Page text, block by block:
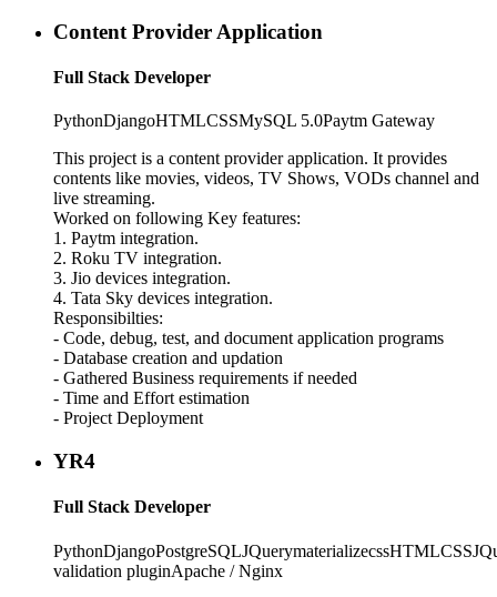
Content Provider Application
Full Stack Developer
PythonDjangoHTMLCSSMySQL 5.0Paytm Gateway
This project is a content provider application. It provides
contents like movies, videos, TV Shows, VODs channel and
live streaming.
Worked on following Key features:
1. Paytm integration.
2. Roku TV integration.
3. Jio devices integration.
4. Tata Sky devices integration.
Responsibilties:
- Code, debug, test, and document application programs
- Database creation and updation
- Gathered Business requirements if needed
- Time and Effort estimation
- Project Deployment
YR4
Full Stack Developer
PythonDjangoPostgreSQLJQuerymaterializecssHTMLCSS
validation pluginApache / Nginx